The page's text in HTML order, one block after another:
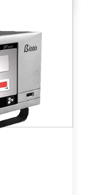
and
applications
Learn more